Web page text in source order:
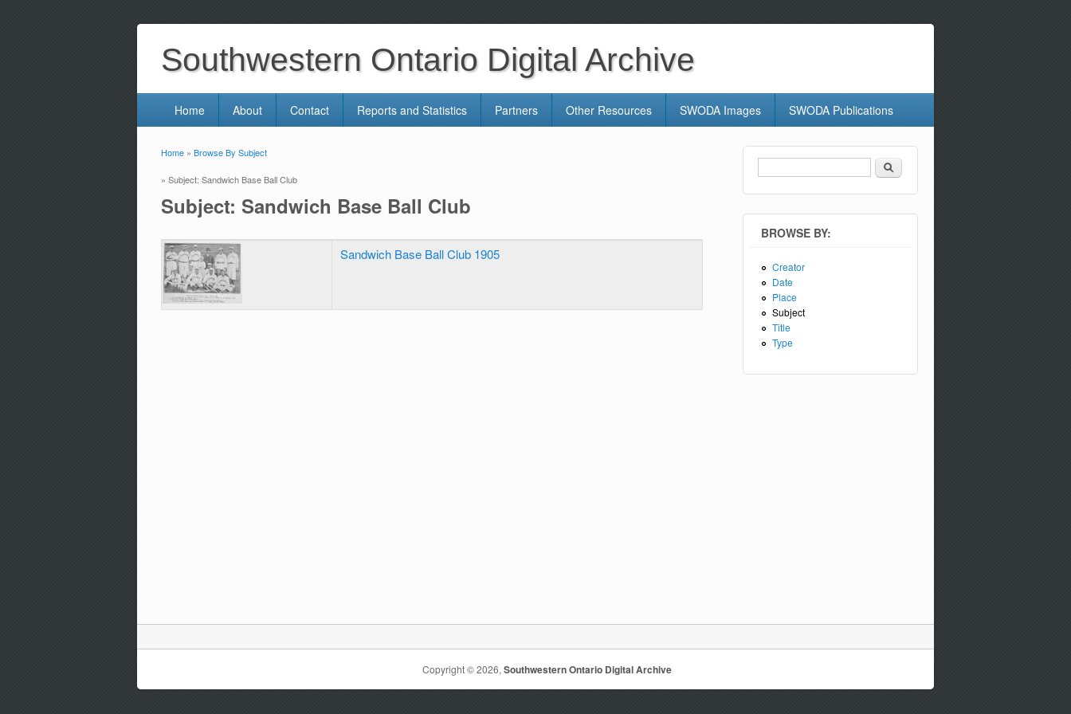
Southwestern Ontario Digital Archive
Home About Contact Reports and Statistics Partners Other Resources SWODA Images SWODA Publications
Home » Browse By Subject
» Subject: Sandwich Base Ball Club
Subject: Sandwich Base Ball Club
Sandwich Base Ball Club 1905
Search form
Search
BROWSE BY:
Creator
Date
Place
Subject
Title
Type
Copyright © 2026,Southwestern Ontario Digital Archive